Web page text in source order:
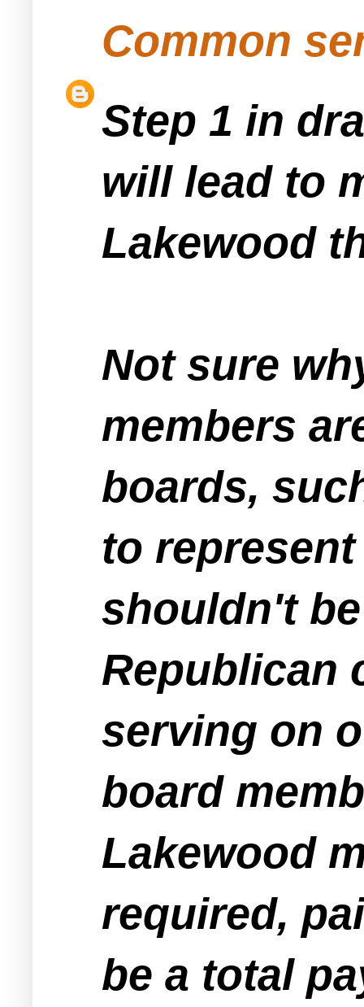
Common
Step 1 in
will lead to
Lakewood
Not sure
members
boards,
to
shouldn't
Republican
serving on
board
Lakewood
required,
be a total